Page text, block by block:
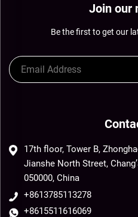
Join our
Be the first to get our
17th floor, Tower B,
Jianshe North Street,
050000, China
+8613785113278
+8615511616069